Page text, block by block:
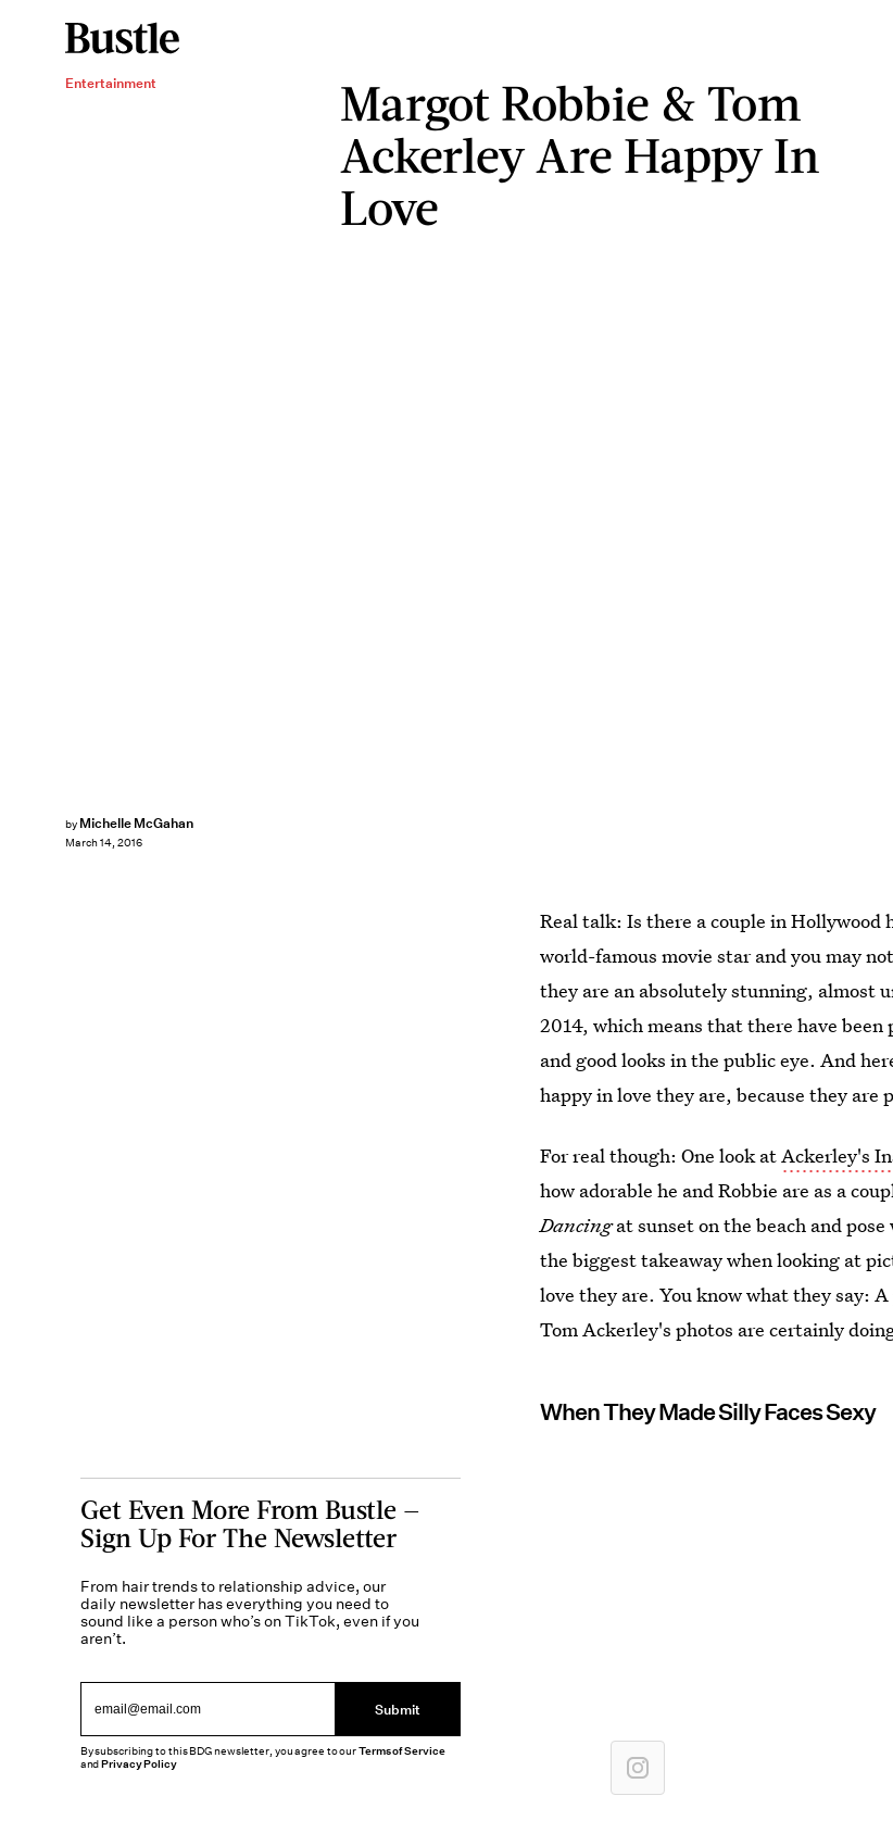
Entertainment
Margot Robbie & Tom
Ackerley Are Happy In
Love
by Michelle McGahan
March 14, 2016
Real talk: Is there a couple in
world-famous movie star and you may
they are an absolutely stunning, almost
2014, which means that there have
and good looks in the public eye. And
happy in love they are, because they are
For real though: One look atAckerley's
how adorable he and Robbie are as a
Dancingat sunset on the beach and
the biggest takeaway when looking at
love they are. You know what they say:
Tom Ackerley's photos are certainly
When They Made Silly Faces Sexy
Get Even More From Bustle —
Sign Up For The Newsletter
From hair trends to relationship advice, our
daily newsletter has everything you need to
sound like a person who’s on TikTok, even if you
aren’t.
Submit
By subscribing to this BDG newsletter, you agree to ourTerms of Service
andPrivacy Policy